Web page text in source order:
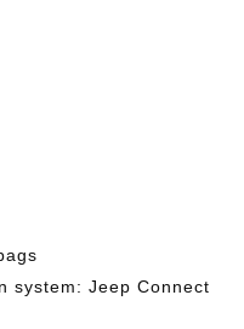
system: Jeep Connect